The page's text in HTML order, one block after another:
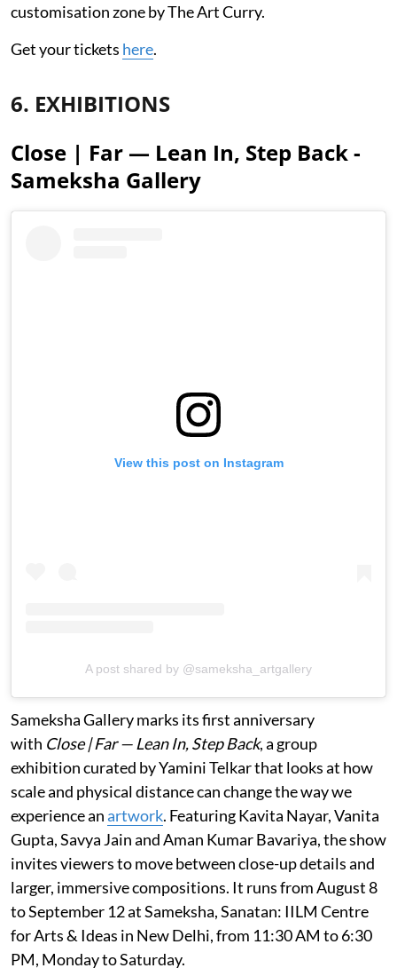
customisation zone by The Art Curry.
Get your tickets here.
6. EXHIBITIONS
Close | Far — Lean In, Step Back -
Sameksha Gallery
View this post on Instagram
A post shared by @sameksha_artgallery
Sameksha Gallery marks its first anniversary
with Close | Far — Lean In, Step Back, a group
exhibition curated by Yamini Telkar that looks at how
scale and physical distance can change the way we
experience anartwork. Featuring Kavita Nayar, Vanita
Gupta, Savya Jain and Aman Kumar Bavariya, the show
invites viewers to move between close-up details and
larger, immersive compositions. It runs from August 8
to September 12 at Sameksha, Sanatan: IILM Centre
for Arts & Ideas in New Delhi, from 11:30 AM to 6:30
PM, Monday to Saturday.